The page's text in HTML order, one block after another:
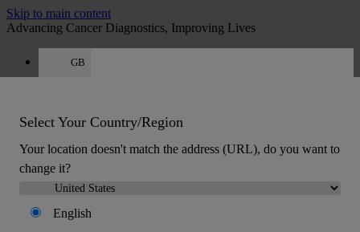
Skip to main content
Advancing Cancer Diagnostics, Improving Lives
GB
Select Your Country/Region
Your location doesn't match the address (URL), do you want to
change it?
English